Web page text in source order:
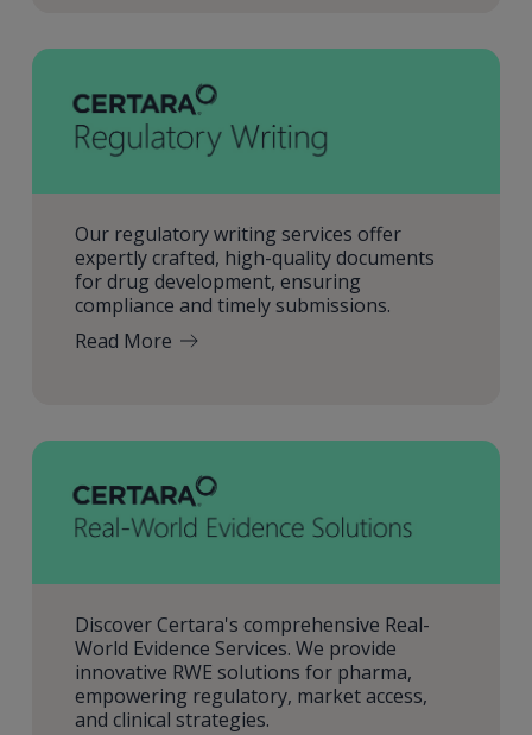
Our regulatory writing services offer
expertly crafted, high-quality documents
for drug development, ensuring
compliance and timely submissions.
Read More
Discover Certara's comprehensive Real-
World Evidence Services. We provide
innovative RWE solutions for pharma,
empowering regulatory, market access,
and clinical strategies.